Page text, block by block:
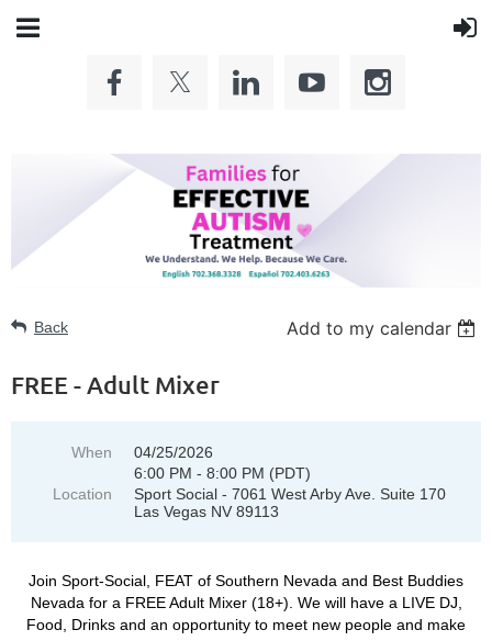
Back Add to my calendar
FREE - Adult Mixer
When
04/25/2026
6:00 PM - 8:00 PM (PDT)
Location
Sport Social - 7061 West Arby Ave. Suite 170
Las Vegas NV 89113
Join Sport-Social, FEAT of Southern Nevada and Best Buddies
Nevada for a FREE Adult Mixer (18+). We will have a LIVE DJ,
Food, Drinks and an opportunity to meet new people and make